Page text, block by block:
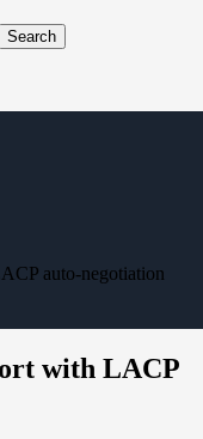
Search
auto-negotiation
with LACP